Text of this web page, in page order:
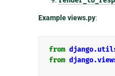
Example views.py:
from
from